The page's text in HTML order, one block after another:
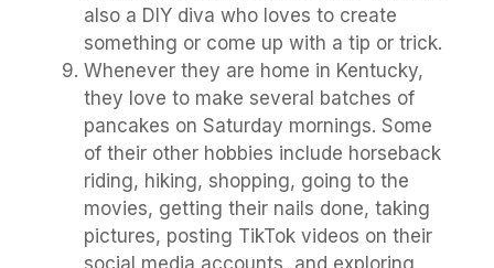
also a DIY diva who loves to create
something or come up with a tip or trick.
Whenever they are home in Kentucky,
they love to make several batches of
pancakes on Saturday mornings. Some
of their other hobbies include horseback
riding, hiking, shopping, going to the
movies, getting their nails done, taking
pictures, posting TikTok videos on their
social media accounts, and exploring